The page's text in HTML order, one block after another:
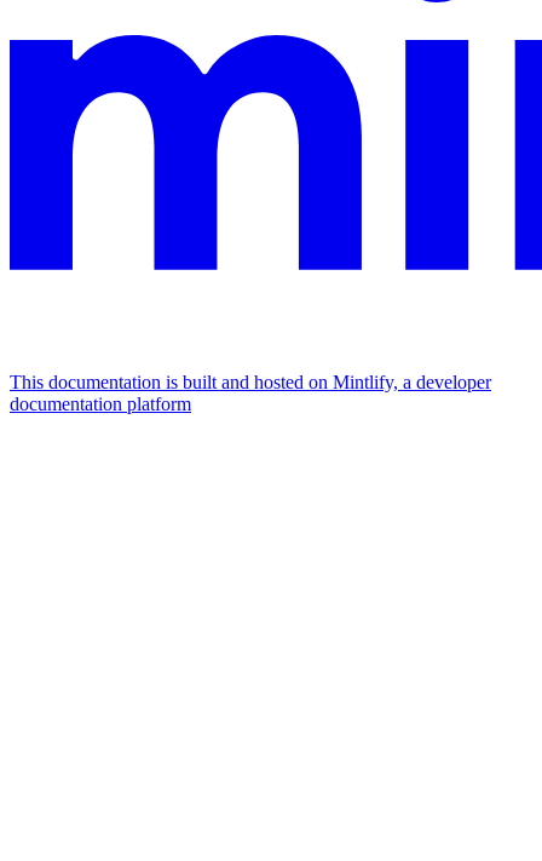
This documentation is built and hosted on Mintlify, a developer
documentation platform